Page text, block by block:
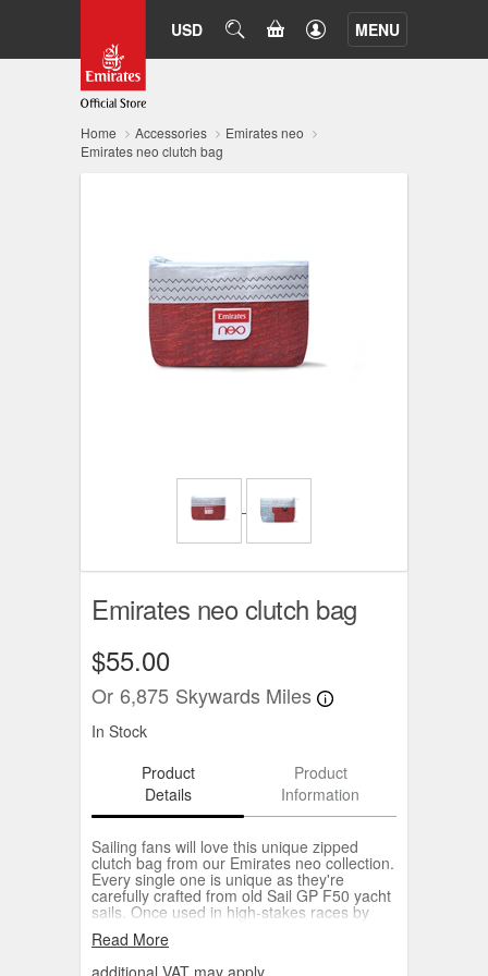
USD SEARCHCART MENU
Home Accessories
Emirates neo
Emirates neo clutch bag
Emirates neo clutch bag
$55.00
Or 6,875 Skywards Miles
In Stock
Product
Details
Product
Information
Sailing fans will love this unique zipped
clutch bag from our Emirates neo collection.
Every single one is unique as they're
carefully crafted from old Sail GP F50 yacht
sails. Once used in high-stakes races by
transformed into one-of-a-kind bags by the
Read More
additional VAT may apply.